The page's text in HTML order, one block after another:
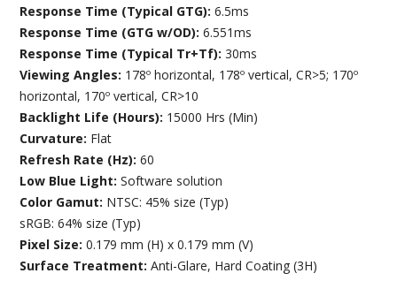
Response Time (Typical GTG):6.5ms
Response Time (GTG w/OD):6.551ms
Response Time (Typical Tr+Tf):30ms
Viewing Angles: 178º horizontal, 178º vertical, CR>5; 170º
horizontal, 170º vertical, CR>10
Backlight Life (Hours): 15000 Hrs (Min)
Curvature: Flat
Refresh Rate (Hz):60
Low Blue Light:Software solution
Color Gamut: NTSC: 45% size (Typ)
sRGB: 64% size (Typ)
Pixel Size:0.179 mm (H) x 0.179 mm (V)
Surface Treatment:Anti-Glare, Hard Coating (3H)